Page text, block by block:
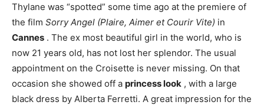
Thylane was “spotted” some time ago at the premiere of
the film Sorry Angel (Plaire, Aimer et Courir Vite) in
Cannes . The ex most beautiful girl in the world, who is
now 21 years old, has not lost her splendor. The usual
appointment on the Croisette is never missing. On that
occasion she showed off a princess look , with a large
black dress by Alberta Ferretti. A great impression for the